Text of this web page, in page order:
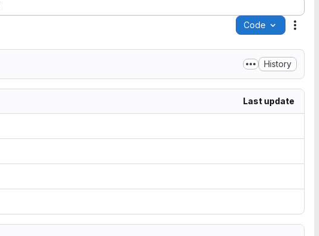
Code
History
Last update